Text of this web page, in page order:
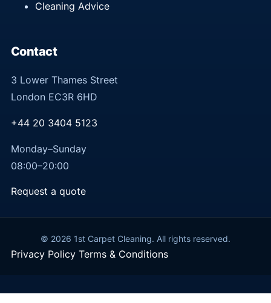
Cleaning Advice
Contact
3 Lower Thames Street
London EC3R 6HD
+44 20 3404 5123
Monday–Sunday
08:00–20:00
Request a quote
© 2026 1st Carpet Cleaning. All rights reserved.
Privacy Policy Terms & Conditions